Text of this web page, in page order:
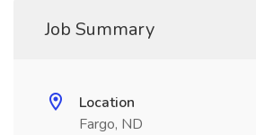
Job Summary
Location
Fargo, ND